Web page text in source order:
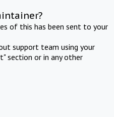
of this has been sent to your
support team using your
section or in any other